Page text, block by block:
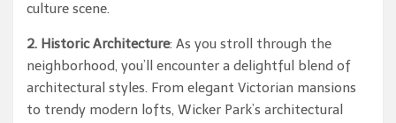
culture scene.
2. Historic Architecture: As you stroll through the
neighborhood, you’ll encounter a delightful blend of
architectural styles. From elegant Victorian mansions
to trendy modern lofts, Wicker Park’s architectural